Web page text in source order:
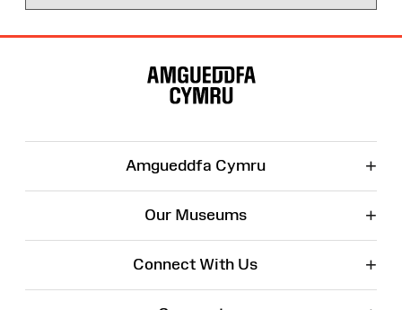
Amgueddfa Cymru +
Our Museums +
Connect With Us +